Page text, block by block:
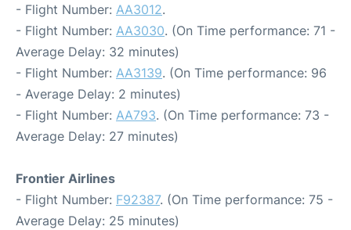
- Flight Number: AA3012.
- Flight Number: AA3030. (On Time performance: 71 -
Average Delay: 32 minutes)
- Flight Number: AA3139. (On Time performance: 96
- Average Delay: 2 minutes)
- Flight Number: AA793. (On Time performance: 73 -
Average Delay: 27 minutes)
Frontier Airlines
- Flight Number: F92387. (On Time performance: 75 -
Average Delay: 25 minutes)